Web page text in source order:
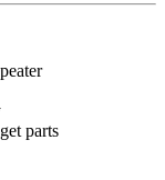
parts